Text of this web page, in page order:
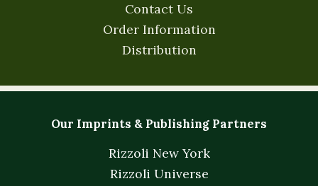
Contact Us
Order Information
Distribution
Our Imprints & Publishing Partners
Rizzoli New York
Rizzoli Universe